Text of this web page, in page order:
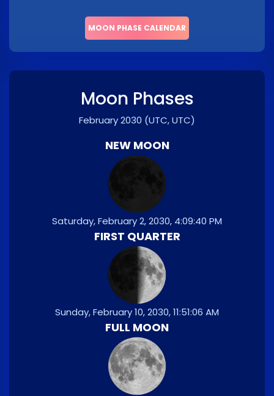
MOON PHASE CALENDAR
Moon Phases
February 2030 (UTC, UTC)
NEW MOON
Saturday, February 2, 2030, 4:09:40 PM
FIRST QUARTER
Sunday, February 10, 2030, 11:51:06 AM
FULL MOON